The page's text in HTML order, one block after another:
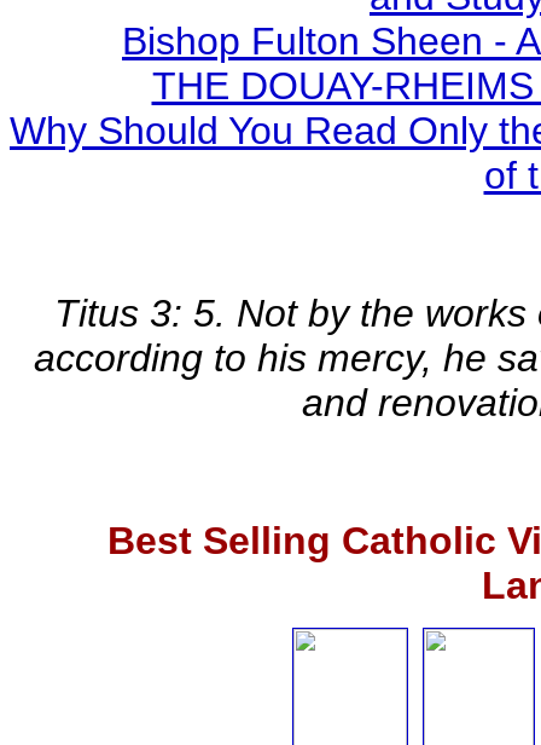
Bishop Fulton Sheen -
THE DOUAY-
Why Should You Read Only
of
Titus 3: 5. Not by the
according to his mercy, he
and
Best Selling Catholic